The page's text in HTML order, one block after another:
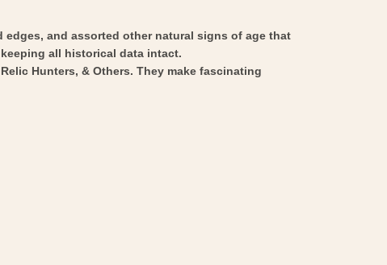
and assorted other natural signs of age that
all historical data intact.
Hunters, & Others. They make fascinating